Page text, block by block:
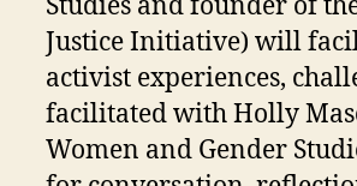
Studies and founder of
Justice Initiative) will
activist experiences,
facilitated with Holly
Women and Gender